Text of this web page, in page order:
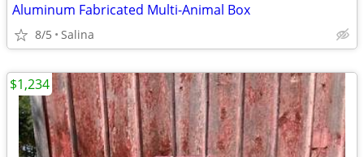
Aluminum Fabricated Multi-Animal Box
8/5 Salina
$1,234